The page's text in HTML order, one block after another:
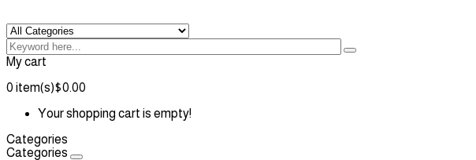
My cart
0 item(s)$0.00
Your shopping cart is empty!
Categories
Categories